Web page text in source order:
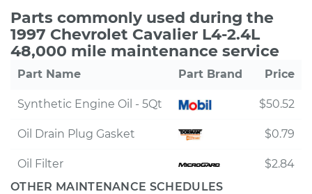
Parts commonly used during the
1997 Chevrolet Cavalier L4-2.4L
48,000 mile maintenance service
Part Name Part Brand Price
Synthetic Engine Oil - 5Qt $50.52
Oil Drain Plug Gasket $0.79
Oil Filter
$2.84
OTHER MAINTENANCE SCHEDULES